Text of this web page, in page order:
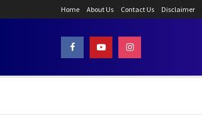
Home About Us Contact Us Disclaimer